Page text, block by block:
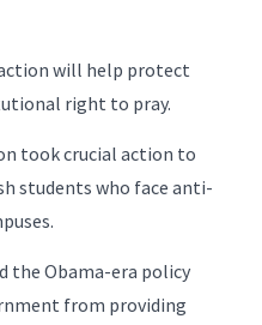
will help protect
right to pray.
took crucial action to
students who face anti-
the Obama-era policy
from providing